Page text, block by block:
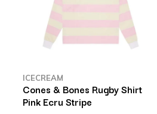
ICECREAM
Cones & Bones Rugby Shirt
Pink Ecru Stripe